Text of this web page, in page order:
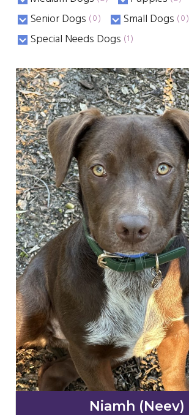
Senior Dogs (0) Small Dogs (0)
Special Needs Dogs (1)
Niamh (Neev)